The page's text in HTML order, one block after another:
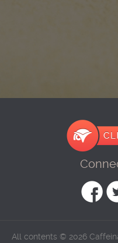
All contents © 2026